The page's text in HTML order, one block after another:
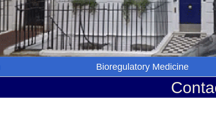
Bioregulatory Medicine